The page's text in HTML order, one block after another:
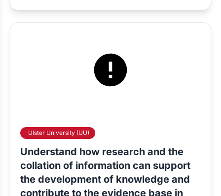
Ulster University (UU)
Understand how research and the
collation of information can support
the development of knowledge and
contribute to the evidence base in